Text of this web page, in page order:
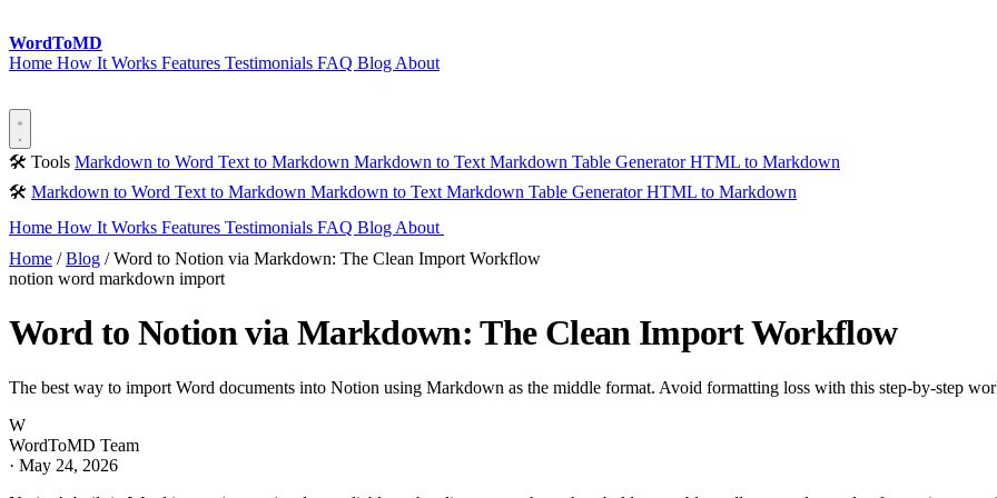
WordToMD
Home How It Works Features Testimonials FAQ Blog About
🛠 Tools Markdown to Word Text to Markdown Markdown to Text Markdown Table GeneratorHTML to Markdown
🛠 Markdown to Word Text to Markdown Markdown to Text Markdown Table GeneratorHTML to Markdown
Home How It Works Features Testimonials FAQ Blog About
Home / Blog / Word to Notion via Markdown: The Clean Import Workflow
notion word markdown import
Word to Notion via Markdown: The Clean Import Workflow
The best way to import Word documents into Notion using Markdown as the middle format. Avoid formatting loss with this step-by-step
W
WordToMD Team
· May 24, 2026